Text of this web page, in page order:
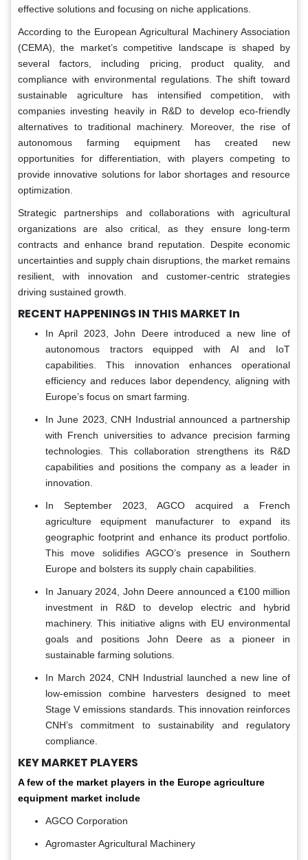
effective solutions and focusing on niche applications.
According to the European Agricultural Machinery Association
(CEMA), the market’s competitive landscape is shaped by
several factors, including pricing, product quality, and
compliance with environmental regulations. The shift toward
sustainable agriculture has intensified competition, with
companies investing heavily in R&D to develop eco-friendly
alternatives to traditional machinery. Moreover, the rise of
autonomous farming equipment has created new
opportunities for differentiation, with players competing to
provide innovative solutions for labor shortages and resource
optimization.
Strategic partnerships and collaborations with agricultural
organizations are also critical, as they ensure long-term
contracts and enhance brand reputation. Despite economic
uncertainties and supply chain disruptions, the market remains
resilient, with innovation and customer-centric strategies
driving sustained growth.
RECENT HAPPENINGS IN THIS MARKET In
In April 2023, John Deere introduced a new line of
autonomous tractors equipped with AI and IoT
capabilities. This innovation enhances operational
efficiency and reduces labor dependency, aligning with
Europe’s focus on smart farming.
In June 2023, CNH Industrial announced a partnership
with French universities to advance precision farming
technologies. This collaboration strengthens its R&D
capabilities and positions the company as a leader in
innovation.
In September 2023, AGCO acquired a French
agriculture equipment manufacturer to expand its
geographic footprint and enhance its product portfolio.
This move solidifies AGCO’s presence in Southern
Europe and bolsters its supply chain capabilities.
In January 2024, John Deere announced a €100 million
investment in R&D to develop electric and hybrid
machinery. This initiative aligns with EU environmental
goals and positions John Deere as a pioneer in
sustainable farming solutions.
In March 2024, CNH Industrial launched a new line of
low-emission combine harvesters designed to meet
Stage V emissions standards. This innovation reinforces
CNH’s commitment to sustainability and regulatory
compliance.
KEY MARKET PLAYERS
A few of the market players in the Europe agriculture
equipment market include
AGCO Corporation
Agromaster Agricultural Machinery